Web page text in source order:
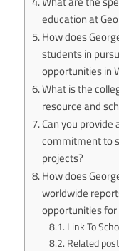
education at
How does
students in
opportunities in
What is the
resource and
Can you provide
commitment to
projects?
How does
worldwide
opportunities
Link To
Related